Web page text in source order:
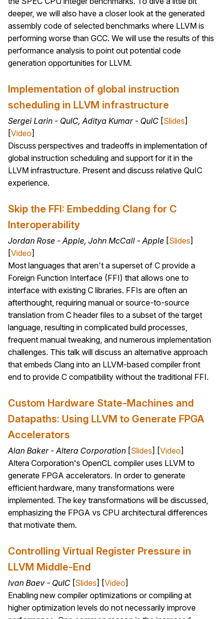
deeper, we will also have a closer look at the generated
assembly code of selected benchmarks where LLVM is
performing worse than GCC. We will use the results of this
performance analysis to point out potential code
generation opportunities for LLVM.
Implementation of global instruction
scheduling in LLVM infrastructure
Sergei Larin - QuIC, Aditya Kumar - QuIC [Slides]
[Video]
Discuss perspectives and tradeoffs in implementation of
global instruction scheduling and support for it in the
LLVM infrastructure. Present and discuss relative QuIC
experience.
Skip the FFI: Embedding Clang for C
Interoperability
Jordan Rose - Apple, John McCall - Apple [Slides]
[Video]
Most languages that aren't a superset of C provide a
Foreign Function Interface (FFI) that allows one to
interface with existing C libraries. FFIs are often an
afterthought, requiring manual or source-to-source
translation from C header files to a subset of the target
language, resulting in complicated build processes,
frequent manual tweaking, and numerous implementation
challenges. This talk will discuss an alternative approach
that embeds Clang into an LLVM-based compiler front
end to provide C compatibility without the traditional FFI.
Custom Hardware State-Machines and
Datapaths: Using LLVM to Generate FPGA
Accelerators
Alan Baker - Altera Corporation [Slides] [Video]
Altera Corporation's OpenCL compiler uses LLVM to
generate FPGA accelerators. In order to generate
efficient hardware, many transformations were
implemented. The key transformations will be discussed,
emphasizing the FPGA vs CPU architectural differences
that motivate them.
Controlling Virtual Register Pressure in
LLVM Middle-End
Ivan Baev - QuIC [Slides] [Video]
Enabling new compiler optimizations or compiling at
higher optimization levels do not necessarily improve